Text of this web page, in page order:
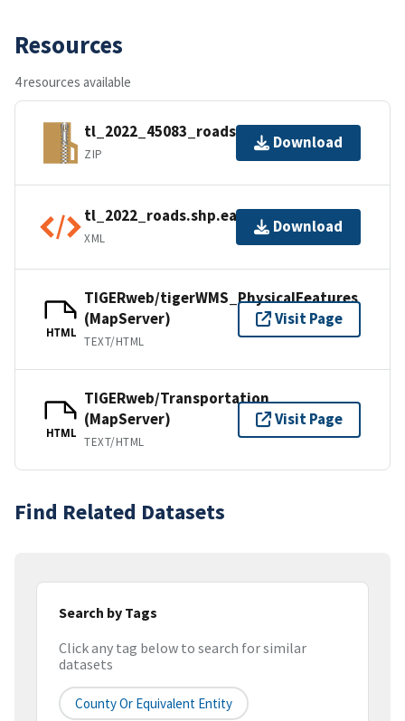
Resources
4 resources available
tl_2022_45083_roads.zip
ZIP
Download
tl_2022_roads.shp.ea.iso.xml
XML
Download
HTML
TIGERweb/tigerWMS_PhysicalFeatures
(MapServer)
TEXT/HTML
Visit Page
HTML
TIGERweb/Transportation
(MapServer)
TEXT/HTML
Visit Page
Find Related Datasets
Search by Tags
Click any tag below to search for similar
datasets
County Or Equivalent Entity